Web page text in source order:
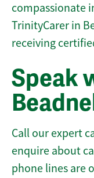
compassionate
TrinityCarer in
receiving
Speak
Call our expert
enquire about
phone lines are